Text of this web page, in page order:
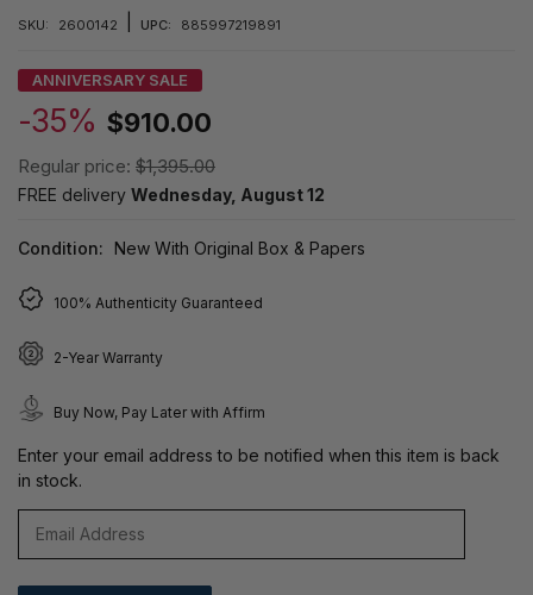
SKU: 2600142 UPC: 885997219891
ANNIVERSARY SALE
-35% $910.00
Regular price: $1,395.00
FREE delivery Wednesday, August 12
Condition: New With Original Box & Papers
100% Authenticity Guaranteed
2-Year Warranty
Buy Now, Pay Later with Affirm
Enter your email address to be notified when this item is back
in stock.